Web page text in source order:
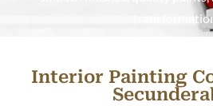
Interior Painting